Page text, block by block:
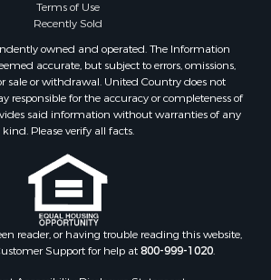
in Benton, AR
in Hermitage, AR
in Junction City, AR
in Princeton, AR
in Taylor, AR
in Star City, AR
in Camden, AR
in Fountain Hill, AR
in Hermitage, AR
in Locust Bayou, AR
in Emerson, AR
in Spearsville, LA
Terms of Use
Recently Sold
owned and operated. The Information
accurate, but subject to errors, omissions,
sale or withdrawal. United Country does not
responsible for the accuracy or completeness of
said information without warranties of any
kind. Please verify all facts.
reader, or having trouble reading this website,
Support for help at800-999-1020.